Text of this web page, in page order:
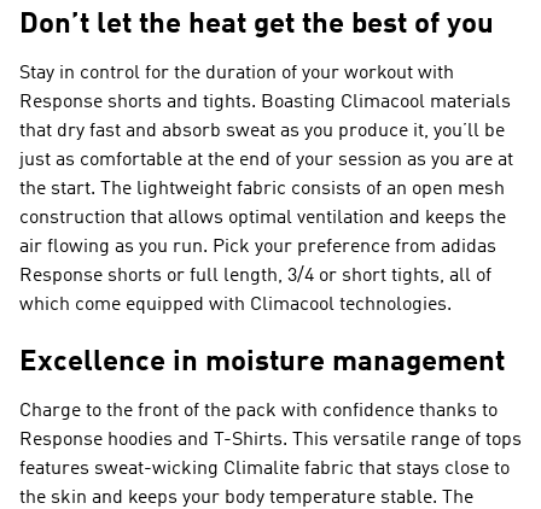
Don’t let the heat get the best of you
Stay in control for the duration of your workout with
Response shorts and tights. Boasting Climacool materials
that dry fast and absorb sweat as you produce it, you’ll be
just as comfortable at the end of your session as you are at
the start. The lightweight fabric consists of an open mesh
construction that allows optimal ventilation and keeps the
air flowing as you run. Pick your preference from adidas
Response shorts or full length, 3/4 or short tights, all of
which come equipped with Climacool technologies.
Excellence in moisture management
Charge to the front of the pack with confidence thanks to
Response hoodies and T-Shirts. This versatile range of tops
features sweat-wicking Climalite fabric that stays close to
the skin and keeps your body temperature stable. The